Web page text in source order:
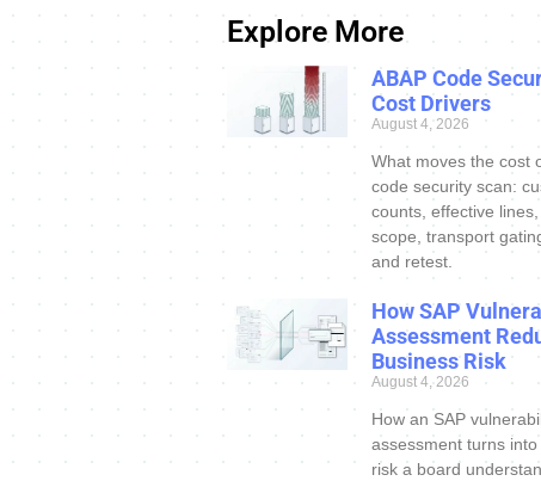
Explore More
ABAP Code
Cost Drivers
August 4, 2026
What moves the cost
code security scan:
counts, effective
scope, transport
and retest.
How SAP
Assessment
Business Risk
August 4, 2026
How an SAP
assessment turns
risk a board